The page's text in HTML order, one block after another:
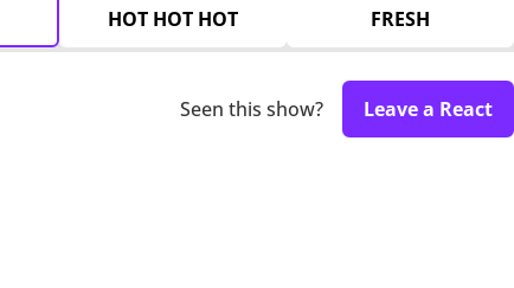
HOT HOT HOT FRESH
Seen this show? Leave a React